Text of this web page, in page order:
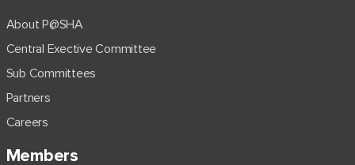
About P@SHA
Central Exective Committee
Sub Committees
Partners
Careers
Members